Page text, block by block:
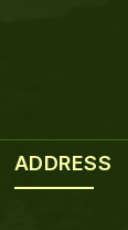
ADDRESS